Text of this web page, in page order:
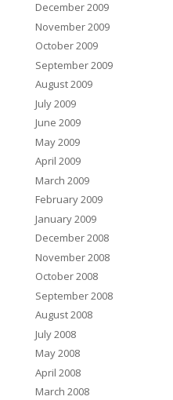
December 2009
November 2009
October 2009
September 2009
August 2009
July 2009
June 2009
May 2009
April 2009
March 2009
February 2009
January 2009
December 2008
November 2008
October 2008
September 2008
August 2008
July 2008
May 2008
April 2008
March 2008